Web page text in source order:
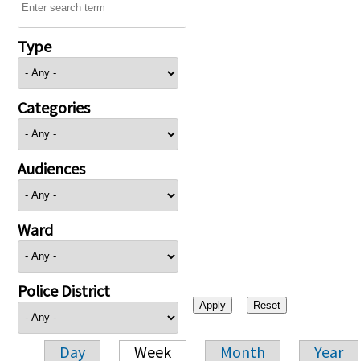
Type
Categories
Audiences
Ward
Police District
Day Week Month Year